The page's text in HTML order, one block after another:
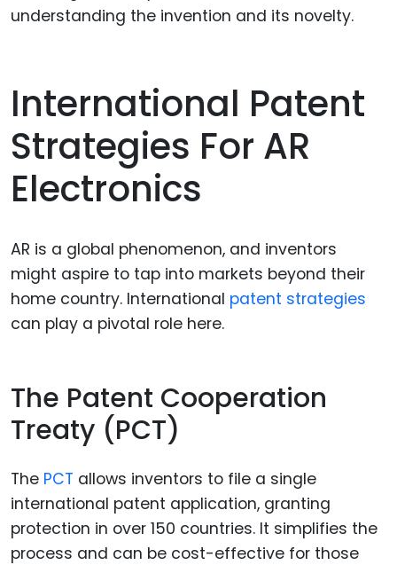
understanding the invention and its novelty.
International Patent
Strategies For AR
Electronics
AR is a global phenomenon, and inventors
might aspire to tap into markets beyond their
home country. International patent strategies
can play a pivotal role here.
The Patent Cooperation
Treaty (PCT)
The PCT allows inventors to file a single
international patent application, granting
protection in over 150 countries. It simplifies the
process and can be cost-effective for those